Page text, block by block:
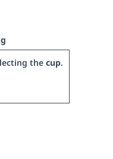
the cup.